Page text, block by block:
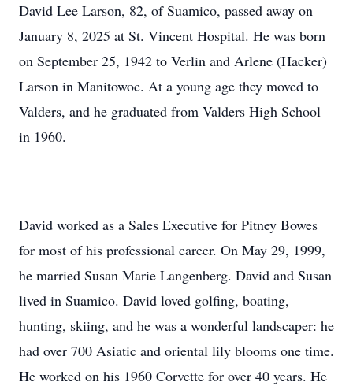
David Lee Larson, 82, of Suamico, passed away on
January 8, 2025 at St. Vincent Hospital. He was born
on September 25, 1942 to Verlin and Arlene (Hacker)
Larson in Manitowoc. At a young age they moved to
Valders, and he graduated from Valders High School
in 1960.
David worked as a Sales Executive for Pitney Bowes
for most of his professional career. On May 29, 1999,
he married Susan Marie Langenberg. David and Susan
lived in Suamico. David loved golfing, boating,
hunting, skiing, and he was a wonderful landscaper: he
had over 700 Asiatic and oriental lily blooms one time.
He worked on his 1960 Corvette for over 40 years. He